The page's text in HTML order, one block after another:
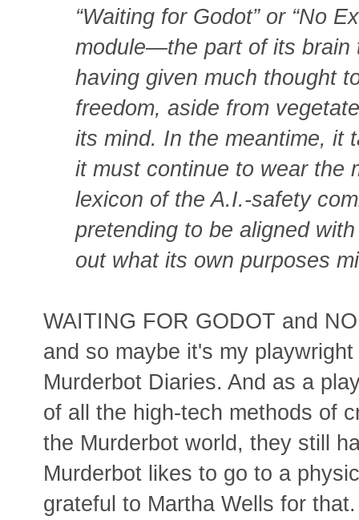
“Waiting for Godot” or “No
module—the part of its
having given much thought
freedom, aside from
its mind. In the meantime, it
it must continue to wear the
lexicon of the A.I.-safety
pretending to be aligned
out what its own purposes
WAITING FOR GODOT and
and so maybe it's my
Murderbot Diaries. And as a
of all the high-tech methods of
the Murderbot world, they still
Murderbot likes to go to a
grateful to Martha Wells for that.